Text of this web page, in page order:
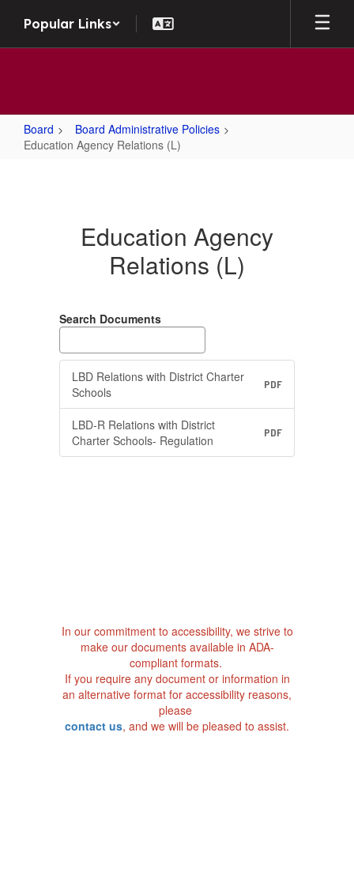
Popular Links
Board
Board Administrative Policies
Education Agency Relations (L)
Education Agency
Relations (L)
Search Documents
LBD Relations with District Charter
Schools
PDF
LBD-R Relations with District
Charter Schools- Regulation
PDF
In our commitment to accessibility, we strive to
make our documents available in ADA-
compliant formats.
If you require any document or information in
an alternative format for accessibility reasons,
please
contact us, and we will be pleased to assist.